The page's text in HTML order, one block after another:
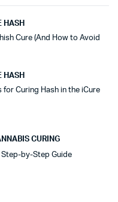
HASH
Cure (And How to Avoid
HASH
Curing Hash in the iCure
CURING
by-Step Guide